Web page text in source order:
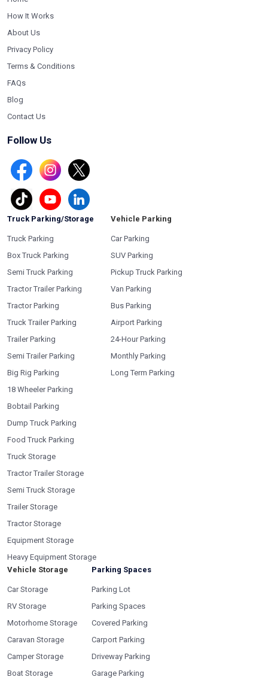
How It Works
About Us
Privacy Policy
Terms & Conditions
FAQs
Blog
Contact Us
Follow Us
Truck Parking/Storage
Truck Parking
Box Truck Parking
Semi Truck Parking
Tractor Trailer Parking
Tractor Parking
Truck Trailer Parking
Trailer Parking
Semi Trailer Parking
Big Rig Parking
18 Wheeler Parking
Bobtail Parking
Dump Truck Parking
Food Truck Parking
Truck Storage
Tractor Trailer Storage
Semi Truck Storage
Trailer Storage
Tractor Storage
Equipment Storage
Heavy Equipment Storage
Vehicle Parking
Car Parking
SUV Parking
Pickup Truck Parking
Van Parking
Bus Parking
Airport Parking
24-Hour Parking
Monthly Parking
Long Term Parking
Vehicle Storage
Car Storage
RV Storage
Motorhome Storage
Caravan Storage
Camper Storage
Boat Storage
Parking Spaces
Parking Lot
Parking Spaces
Covered Parking
Carport Parking
Driveway Parking
Garage Parking